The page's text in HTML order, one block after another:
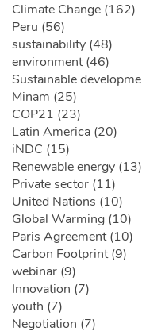
Climate Change (162)
Peru (56)
sustainability (48)
environment (46)
Sustainable
Minam (25)
COP21 (23)
Latin America (20)
iNDC (15)
Renewable energy (13)
Private sector (11)
United Nations (10)
Global Warming (10)
Paris Agreement (10)
Carbon Footprint (9)
webinar (9)
Innovation (7)
youth (7)
Negotiation (7)